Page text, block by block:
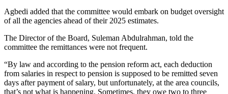
Agbedi added that the committee would embark on budget oversight
of all the agencies ahead of their 2025 estimates.
The Director of the Board, Suleman Abdulrahman, told the
committee the remittances were not frequent.
“By law and according to the pension reform act, each deduction
from salaries in respect to pension is supposed to be remitted seven
days after payment of salary, but unfortunately, at the area councils,
that’s not what is happening. Sometimes, they owe two to three